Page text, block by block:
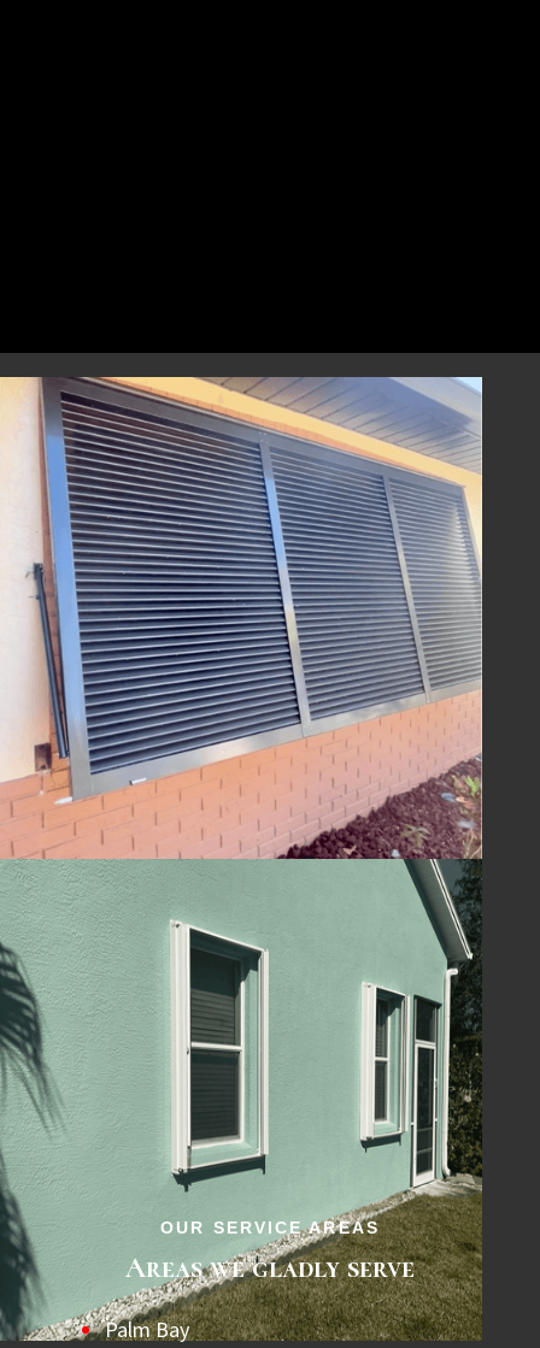
dependable storm protection.
Year-Round Peace of Mind
Once installed, our hurricane shutters will
provide you with ongoing peace of mind,
ensuring your home is ready to withstand
the challenges of hurricane season and
beyond. With Lafferty Hurricane Protection’s
shutters, you can be confident in the year-
round safety and security of your property.
Guard Your Home
with Lafferty
Protect your Melbourne, FL home and
ensure your family's safety with hurricane
shutters from
Lafferty Hurricane Protection.
Our unwavering commitment to quality and
service means you can trust us to provide
superior protection and customer care.
Contact us today at
to
schedule your consultation and take the first
step towards a safer, hurricane-ready home.
Let us help you achieve lasting peace of
mind with the best hurricane shutters
available.
OUR SERVICE AREAS
Areas we gladly serve
Palm Bay